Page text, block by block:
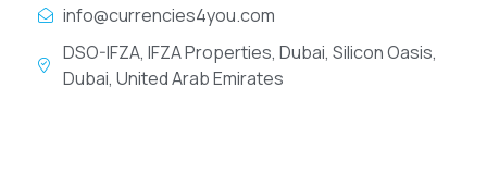
info@currencies4you.com
DSO-IFZA, IFZA Properties, Dubai, Silicon Oasis,
Dubai, United Arab Emirates